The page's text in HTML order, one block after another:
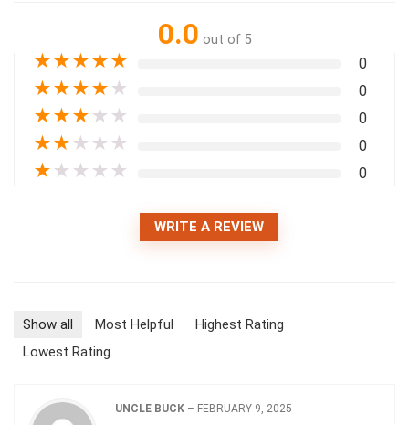
0.0 out of 5
★★★★★ 0
★★★★ ★ 0
★★★ ★ ★ 0
★★ ★ ★ ★ 0
★ ★ ★ ★ ★ 0
WRITE A REVIEW
Show all Most Helpful
Highest Rating
Lowest Rating
UNCLE BUCK – FEBRUARY 9, 2025